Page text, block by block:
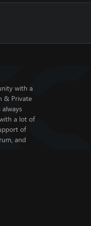
with a
& Private
always
a lot of
of
and